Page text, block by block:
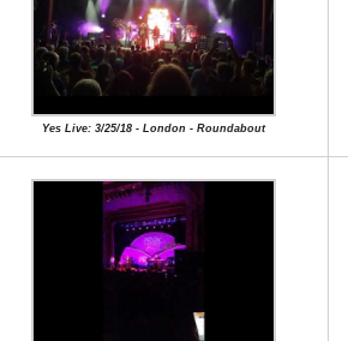
Yes Live: 3/25/18 - London - Roundabout